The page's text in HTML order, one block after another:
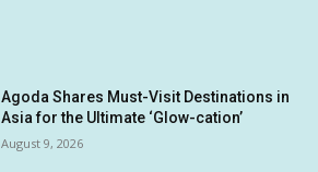
Agoda Shares Must-Visit Destinations in
Asia for the Ultimate ‘Glow-cation’
August 9, 2026